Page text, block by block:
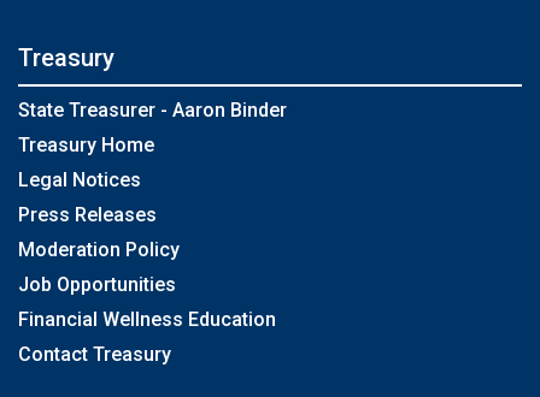
Treasury
State Treasurer - Aaron Binder
Treasury Home
Legal Notices
Press Releases
Moderation Policy
Job Opportunities
Financial Wellness Education
Contact Treasury